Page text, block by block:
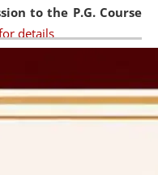
to the P.G. Course
details
2026,Important
verification of
PG.